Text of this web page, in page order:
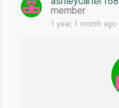
member
1 year, 1 month ago